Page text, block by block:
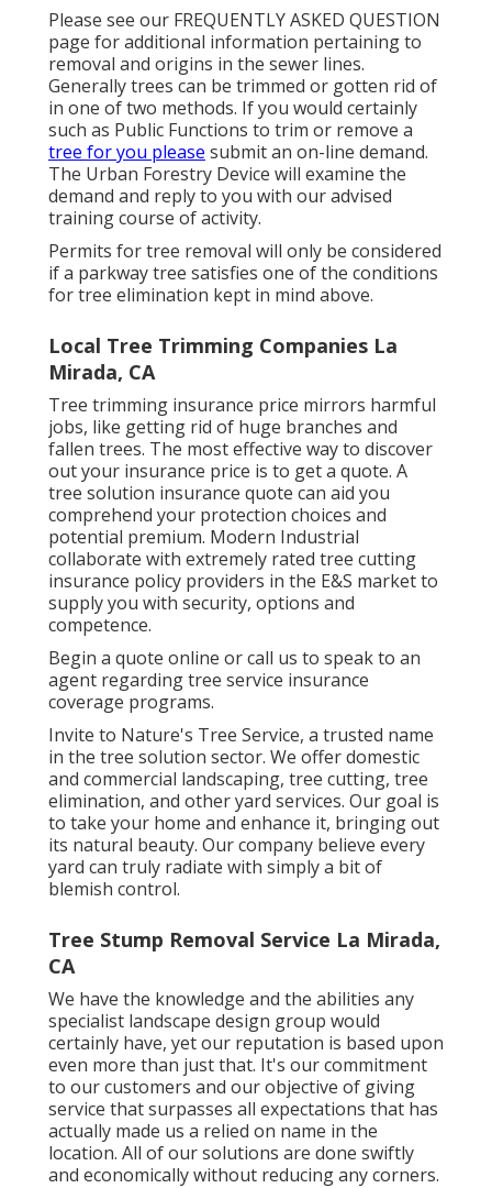
Please see our FREQUENTLY ASKED QUESTION
page for additional information pertaining to
removal and origins in the sewer lines.
Generally trees can be trimmed or gotten rid of
in one of two methods. If you would certainly
such as Public Functions to trim or remove a
tree for you please submit an on-line demand.
The Urban Forestry Device will examine the
demand and reply to you with our advised
training course of activity.
Permits for tree removal will only be considered
if a parkway tree satisfies one of the conditions
for tree elimination kept in mind above.
Local Tree Trimming Companies La
Mirada, CA
Tree trimming insurance price mirrors harmful
jobs, like getting rid of huge branches and
fallen trees. The most effective way to discover
out your insurance price is to get a quote. A
tree solution insurance quote can aid you
comprehend your protection choices and
potential premium. Modern Industrial
collaborate with extremely rated tree cutting
insurance policy providers in the E&S market to
supply you with security, options and
competence.
Begin a quote online orcall us to speak to an
agent regarding tree service insurance
coverage programs.
Invite to Nature's Tree Service, a trusted name
in the tree solution sector. We offer domestic
and commercial landscaping, tree cutting, tree
elimination, and other yard services. Our goal is
to take your home and enhance it, bringing out
its natural beauty. Our company believe every
yard can truly radiate with simply a bit of
blemish control.
Tree Stump Removal Service La Mirada,
CA
We have the knowledge and the abilities any
specialist landscape design group would
certainly have, yet our reputation is based upon
even more than just that. It's our commitment
to our customers and our objective of giving
service that surpasses all expectations that has
actually made us a relied on name in the
location. All of our solutions are done swiftly
and economically without reducing any corners.